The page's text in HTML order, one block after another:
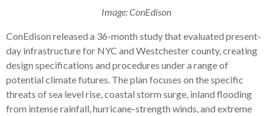
Image: ConEdison
ConEdison released a 36-month study that evaluated present-
day infrastructure for NYC and Westchester county, creating
design specifications and procedures under a range of
potential climate futures. The plan focuses on the specific
threats of sea level rise, coastal storm surge, inland flooding
from intense rainfall, hurricane-strength winds, and extreme